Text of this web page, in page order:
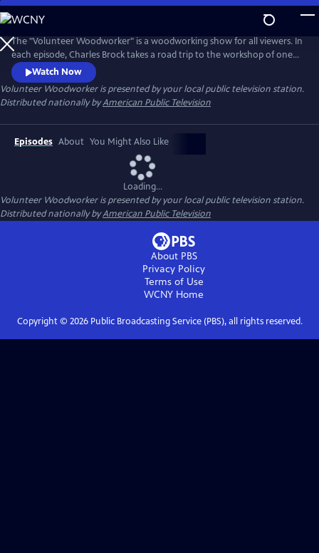
Skip
to
Main
Content
The "Volunteer Woodworker" is a woodworking show for all viewers. In
each episode, Charles Brock takes a road trip to the workshop of one
of America’s master woodworkers. The viewer will hear the artist's
personal story, see their amazing work and observe the woodworker's
methods. Each episode promises to inspire, educate and entertain the
viewer.
Watch Now
Volunteer Woodworkeris presented by your local public television station.
Distributed nationally byAmerican Public Television
Episodes About You Might Also Like
Loading...
Volunteer Woodworkeris presented by your local public television station.
Distributed nationally byAmerican Public Television
About PBS
Privacy Policy
Terms of Use
WCNY Home
Copyright © 2026Public Broadcasting Service (PBS), all rights reserved.